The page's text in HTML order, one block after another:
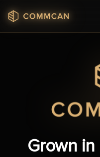
content
Grown in